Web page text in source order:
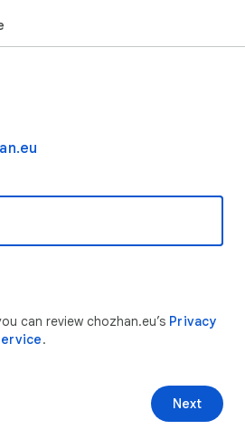
can review chozhan.eu’s Privacy
.
Next